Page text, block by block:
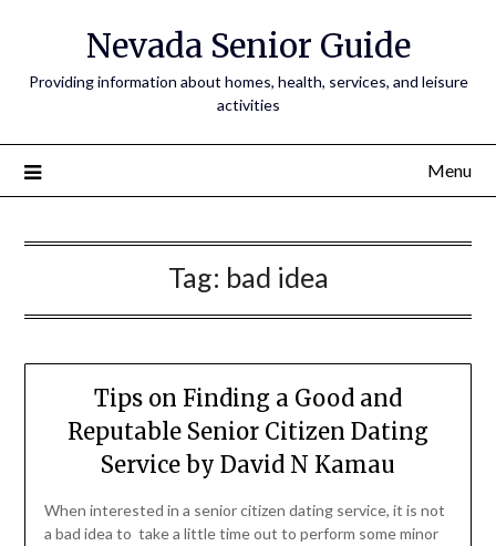
Nevada Senior Guide
Providing information about homes, health, services, and leisure
activities
Menu
Tag: bad idea
Tips on Finding a Good and
Reputable Senior Citizen Dating
Service by David N Kamau
When interested in a senior citizen dating service, it is not
a bad idea to take a little time out to perform some minor